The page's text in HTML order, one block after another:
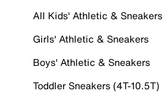
All Kids' Athletic & Sneakers
Girls' Athletic & Sneakers
Boys' Athletic & Sneakers
Toddler Sneakers (4T-10.5T)